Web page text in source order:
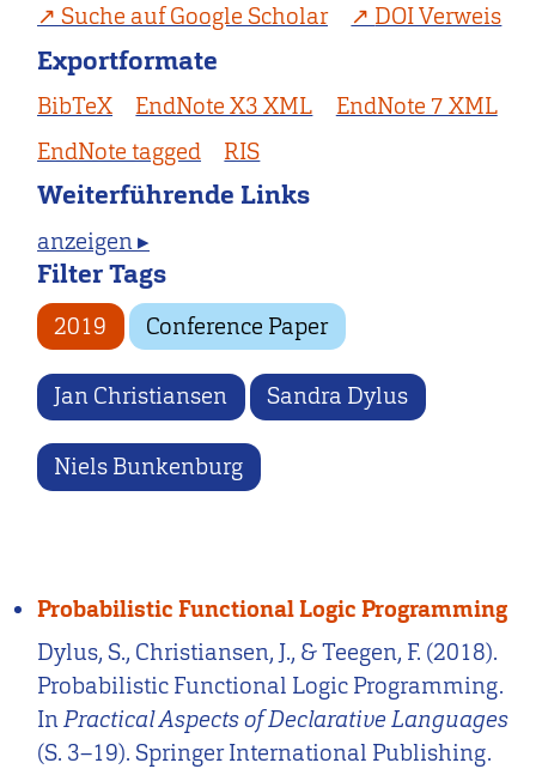
Suche auf Google Scholar
DOI Verweis
Exportformate
BibTeX EndNote X3 XML
EndNote 7 XML
EndNote tagged
RIS
Weiterführende Links
anzeigen ▸
Filter Tags
2019 Conference Paper
Jan Christiansen Sandra Dylus
Niels Bunkenburg
Probabilistic Functional Logic Programming
Dylus, S., Christiansen, J., & Teegen, F. (2018).
Probabilistic Functional Logic Programming.
InPractical Aspects of Declarative Languages
(S. 3–19). Springer International Publishing.